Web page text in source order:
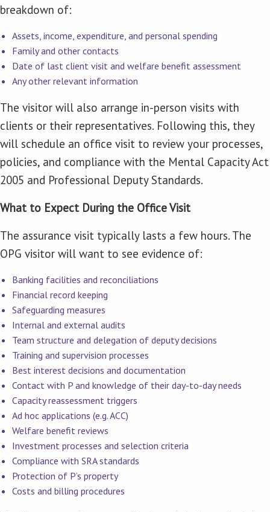
breakdown of:
Assets, income, expenditure, and personal spending
Family and other contacts
Date of last client visit and welfare benefit assessment
Any other relevant information
The visitor will also arrange in-person visits with
clients or their representatives. Following this, they
will schedule an office visit to review your processes,
policies, and compliance with the Mental Capacity Act
2005 and Professional Deputy Standards.
What to Expect During the Office Visit
The assurance visit typically lasts a few hours. The
OPG visitor will want to see evidence of:
Banking facilities and reconciliations
Financial record keeping
Safeguarding measures
Internal and external audits
Team structure and delegation of deputy decisions
Training and supervision processes
Best interest decisions and documentation
Contact with P and knowledge of their day-to-day needs
Capacity reassessment triggers
Ad hoc applications (e.g. ACC)
Welfare benefit reviews
Investment processes and selection criteria
Compliance with SRA standards
Protection of P’s property
Costs and billing procedures